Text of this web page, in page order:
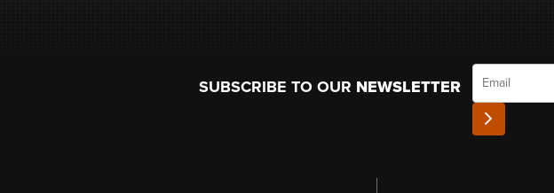
SUBSCRIBE TO OUR NEWSLETTER
Email